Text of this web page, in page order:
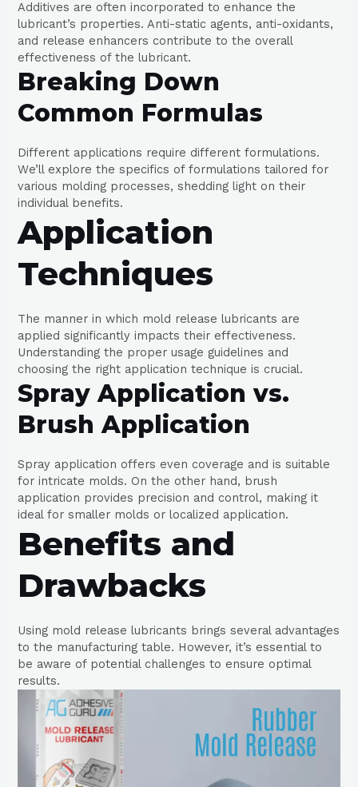
Additives are often incorporated to enhance the
lubricant’s properties. Anti-static agents, anti-oxidants,
and release enhancers contribute to the overall
effectiveness of the lubricant.
Breaking Down
Common Formulas
Different applications require different formulations.
We’ll explore the specifics of formulations tailored for
various molding processes, shedding light on their
individual benefits.
Application
Techniques
The manner in which mold release lubricants are
applied significantly impacts their effectiveness.
Understanding the proper usage guidelines and
choosing the right application technique is crucial.
Spray Application vs.
Brush Application
Spray application offers even coverage and is suitable
for intricate molds. On the other hand, brush
application provides precision and control, making it
ideal for smaller molds or localized application.
Benefits and
Drawbacks
Using mold release lubricants brings several advantages
to the manufacturing table. However, it’s essential to
be aware of potential challenges to ensure optimal
results.